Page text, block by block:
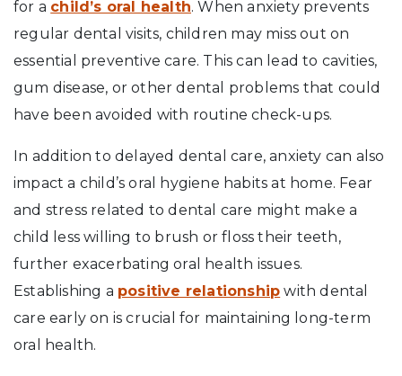
for a child’s oral health. When anxiety prevents
regular dental visits, children may miss out on
essential preventive care. This can lead to cavities,
gum disease, or other dental problems that could
have been avoided with routine check-ups.
In addition to delayed dental care, anxiety can also
impact a child’s oral hygiene habits at home. Fear
and stress related to dental care might make a
child less willing to brush or floss their teeth,
further exacerbating oral health issues.
Establishing a positive relationship with dental
care early on is crucial for maintaining long-term
oral health.